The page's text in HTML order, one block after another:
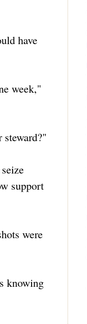
have
week,"
support
were
knowing